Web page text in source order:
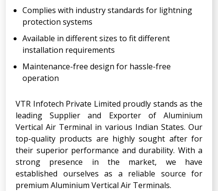
Complies with industry standards for lightning
protection systems
Available in different sizes to fit different
installation requirements
Maintenance-free design for hassle-free
operation
VTR Infotech Private Limited proudly stands as the
leading Supplier and Exporter of Aluminium
Vertical Air Terminal in various Indian States. Our
top-quality products are highly sought after for
their superior performance and durability. With a
strong presence in the market, we have
established ourselves as a reliable source for
premium Aluminium Vertical Air Terminals.